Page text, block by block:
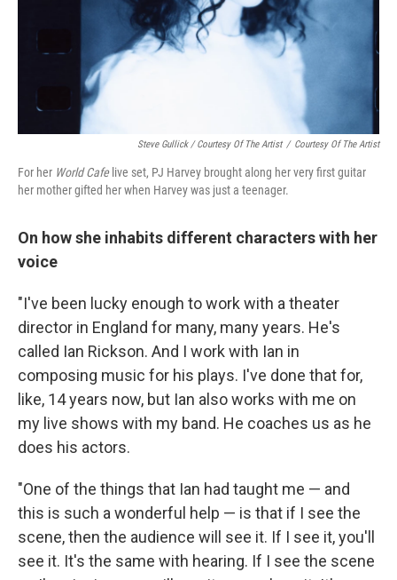
Steve Gullick / Courtesy Of The Artist / Courtesy Of The Artist
For her World Cafe live set, PJ Harvey brought along her very first guitar
her mother gifted her when Harvey was just a teenager.
On how she inhabits different characters with her
voice
"I've been lucky enough to work with a theater
director in England for many, many years. He's
called Ian Rickson. And I work with Ian in
composing music for his plays. I've done that for,
like, 14 years now, but Ian also works with me on
my live shows with my band. He coaches us as he
does his actors.
"One of the things that Ian had taught me — and
this is such a wonderful help — is that if I see the
scene, then the audience will see it. If I see it, you'll
see it. It's the same with hearing. If I see the scene